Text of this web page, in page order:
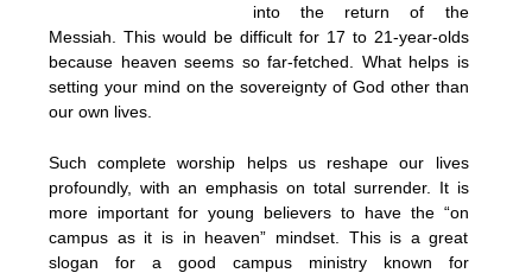
into the return of the
Messiah. This would be difficult for 17 to 21-year-olds
because heaven seems so far-fetched. What helps is
setting your mind on the sovereignty of God other than
our own lives.
Such complete worship helps us reshape our lives
profoundly, with an emphasis on total surrender. It is
more important for young believers to have the “on
campus as it is in heaven” mindset. This is a great
slogan for a good campus ministry known for